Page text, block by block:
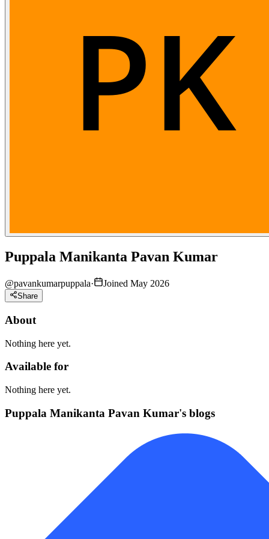
Puppala Manikanta Pavan Kumar
@pavankumarpuppala· Joined May 2026
Share
About
Nothing here yet.
Available for
Nothing here yet.
Puppala Manikanta Pavan Kumar's blogs